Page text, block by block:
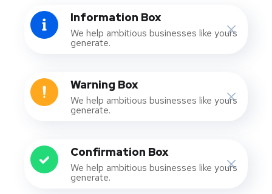
Information Box
We help ambitious businesses like yours
generate.
Warning Box
We help ambitious businesses like yours
generate.
Confirmation Box
We help ambitious businesses like yours
generate.